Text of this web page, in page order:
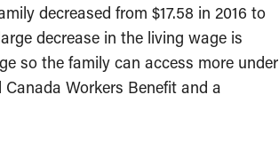
decreased from $17.58 in 2016 to
decrease in the living wage is
so the family can access more under
Workers Benefit and a